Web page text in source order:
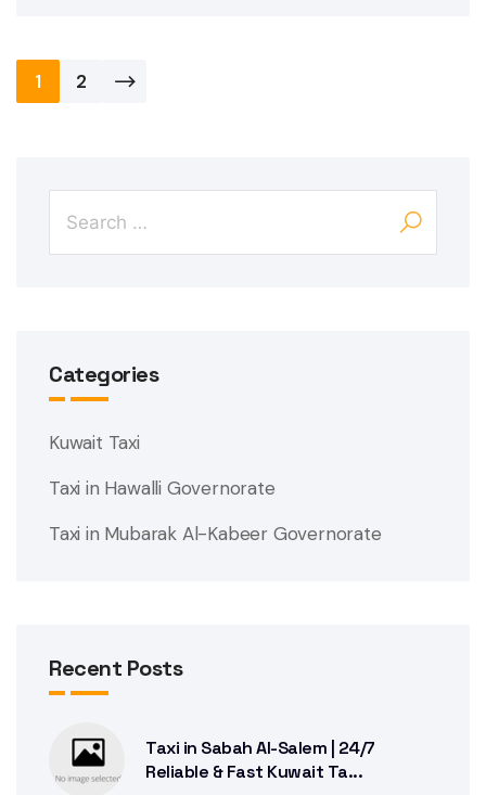
Posts
1 2
Categories
Kuwait Taxi
Taxi in Hawalli Governorate
Taxi in Mubarak Al-Kabeer Governorate
Recent Posts
Taxi in Sabah Al-Salem | 24/7
Reliable & Fast Kuwait Ta...